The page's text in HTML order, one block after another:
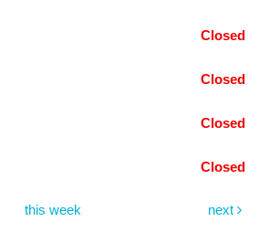
Closed
Closed
Closed
Closed
this week next